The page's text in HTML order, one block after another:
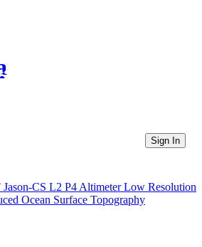
Directories
Sign In
CS L2 P4 Altimeter Low Resolution
Ocean Surface Topography